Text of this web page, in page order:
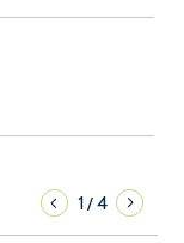
1/4